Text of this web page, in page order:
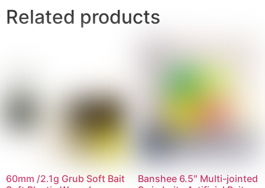
Related products
60mm /2.1g Grub Soft Bait
Banshee 6.5″ Multi-jointed